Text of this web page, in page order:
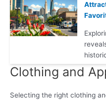
Clothing and
Selecting the right clothing